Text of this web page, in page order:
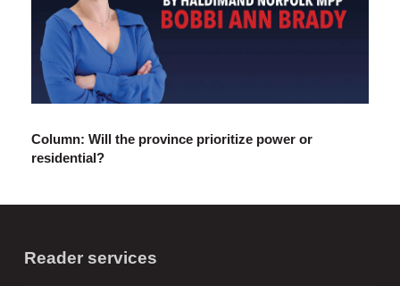
Column: Will the province prioritize power or
residential?
Reader services